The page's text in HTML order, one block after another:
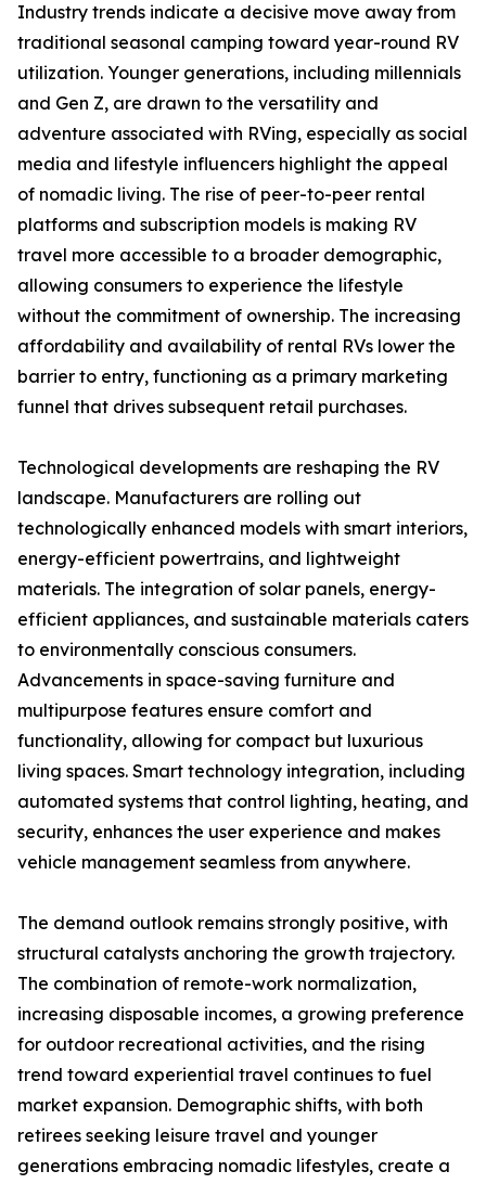
Industry trends indicate a decisive move away from
traditional seasonal camping toward year-round RV
utilization. Younger generations, including millennials
and Gen Z, are drawn to the versatility and
adventure associated with RVing, especially as social
media and lifestyle influencers highlight the appeal
of nomadic living. The rise of peer-to-peer rental
platforms and subscription models is making RV
travel more accessible to a broader demographic,
allowing consumers to experience the lifestyle
without the commitment of ownership. The increasing
affordability and availability of rental RVs lower the
barrier to entry, functioning as a primary marketing
funnel that drives subsequent retail purchases.
Technological developments are reshaping the RV
landscape. Manufacturers are rolling out
technologically enhanced models with smart interiors,
energy-efficient powertrains, and lightweight
materials. The integration of solar panels, energy-
efficient appliances, and sustainable materials caters
to environmentally conscious consumers.
Advancements in space-saving furniture and
multipurpose features ensure comfort and
functionality, allowing for compact but luxurious
living spaces. Smart technology integration, including
automated systems that control lighting, heating, and
security, enhances the user experience and makes
vehicle management seamless from anywhere.
The demand outlook remains strongly positive, with
structural catalysts anchoring the growth trajectory.
The combination of remote-work normalization,
increasing disposable incomes, a growing preference
for outdoor recreational activities, and the rising
trend toward experiential travel continues to fuel
market expansion. Demographic shifts, with both
retirees seeking leisure travel and younger
generations embracing nomadic lifestyles, create a